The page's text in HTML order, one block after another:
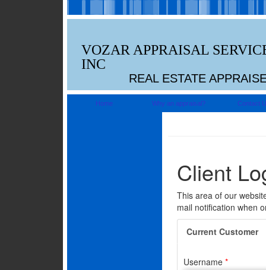
VOZAR APPRAISAL
INC
REAL ESTATE
Home Why an appraisal? Contact